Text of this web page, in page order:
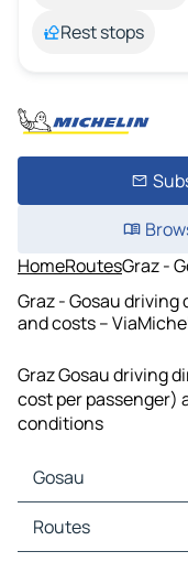
Rest stops
HomeRoutesGraz -
Graz - Gosau
and costs –
Graz Gosau driving
cost per passenger)
conditions
Gosau
Gosau Maps
Gosau Traffic
Routes